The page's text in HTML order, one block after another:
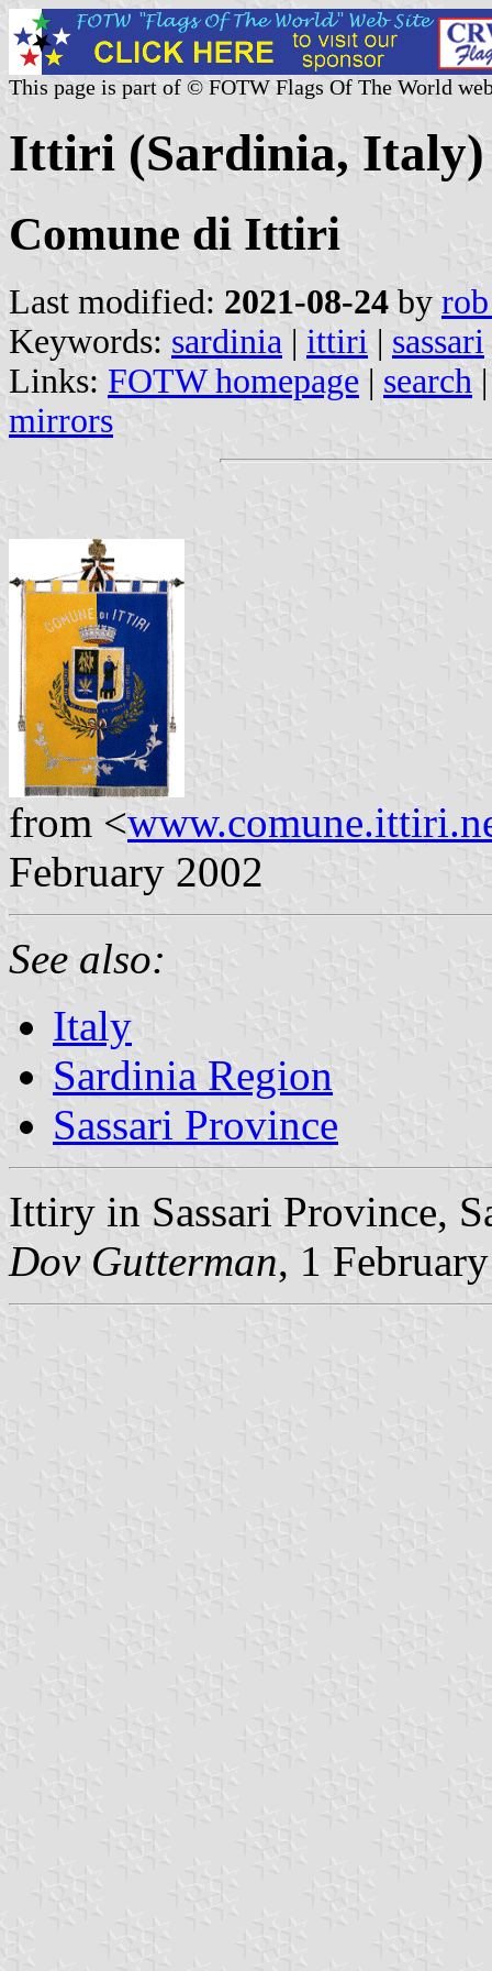
This page is part of © FOTW Flags Of The World
Ittiri (Sardinia, Italy)
Comune di Ittiri
Last modified: 2021-08-24 by
Keywords: sardinia | ittiri | sassari
Links: FOTW homepage | search
mirrors
from <
February 2002
See also:
Italy
Sardinia Region
Sassari Province
Ittiry in Sassari Province,
Dov Gutterman, 1